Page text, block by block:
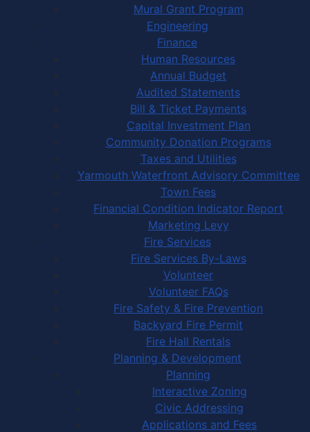
Mural Grant Program
Engineering
Finance
Human Resources
Annual Budget
Audited Statements
Bill & Ticket Payments
Capital Investment Plan
Community Donation Programs
Taxes and Utilities
Yarmouth Waterfront Advisory Committee
Town Fees
Financial Condition Indicator Report
Marketing Levy
Fire Services
Fire Services By-Laws
Volunteer
Volunteer FAQs
Fire Safety & Fire Prevention
Backyard Fire Permit
Fire Hall Rentals
Planning & Development
Planning
Interactive Zoning
Civic Addressing
Applications and Fees